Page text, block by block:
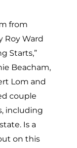
from
Roy Ward
Starts,”
Beacham,
Lom and
couple
including
Is a
on this